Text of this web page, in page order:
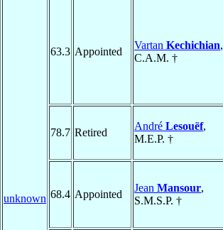
unknown
63.3 Appointed
Vartan Kechichian,
C.A.M. †
78.7 Retired
André Lesouëf,
M.E.P. †
68.4 Appointed
Jean Mansour,
S.M.S.P. †